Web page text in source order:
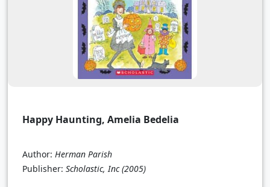
Happy Haunting, Amelia Bedelia
Author: Herman Parish
Publisher: Scholastic, Inc (2005)